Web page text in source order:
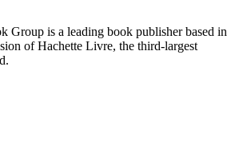
Group is a leading book publisher based in
of Hachette Livre, the third-largest